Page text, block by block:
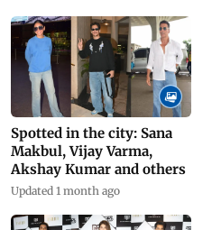
Spotted in the city: Sana
Makbul, Vijay Varma,
Akshay Kumar and others
Updated 1 month ago